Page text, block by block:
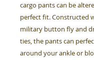
cargo pants can be
perfect fit. Constructed
military button fly and
ties, the pants can
around your ankle or